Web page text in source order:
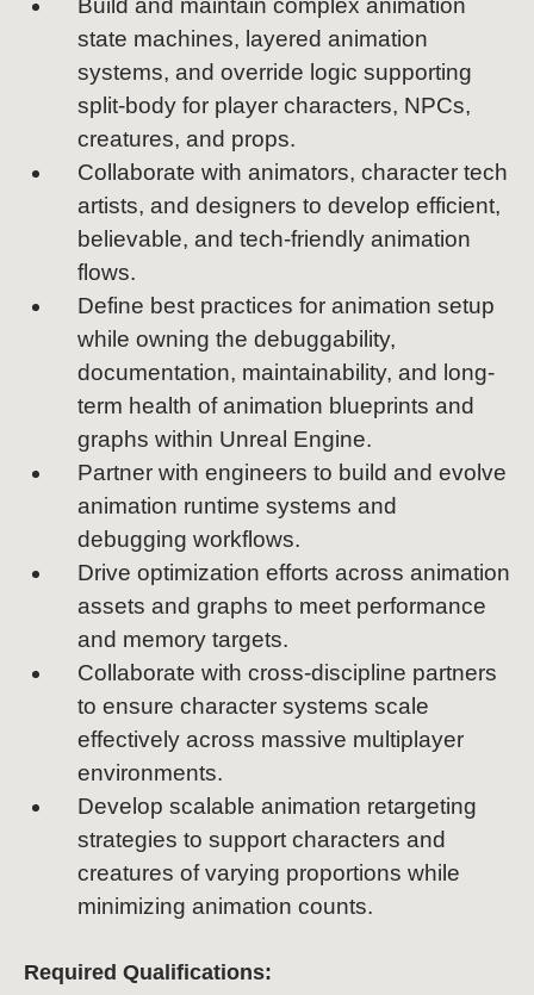
Build and maintain complex animation
state machines, layered animation
systems, and override logic supporting
split-body for player characters, NPCs,
creatures, and props.
Collaborate with animators, character tech
artists, and designers to develop efficient,
believable, and tech-friendly animation
flows.
Define best practices for animation setup
while owning the debuggability,
documentation, maintainability, and long-
term health of animation blueprints and
graphs within Unreal Engine.
Partner with engineers to build and evolve
animation runtime systems and
debugging workflows.
Drive optimization efforts across animation
assets and graphs to meet performance
and memory targets.
Collaborate with cross-discipline partners
to ensure character systems scale
effectively across massive multiplayer
environments.
Develop scalable animation retargeting
strategies to support characters and
creatures of varying proportions while
minimizing animation counts.
Required Qualifications: